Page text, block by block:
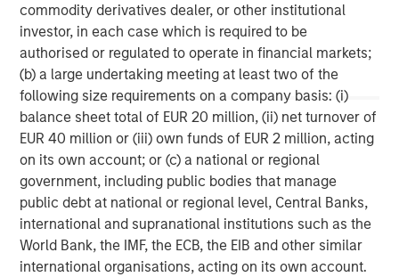
commodity derivatives dealer, or other institutional
investor, in each case which is required to be
authorised or regulated to operate in financial markets;
(b) a large undertaking meeting at least two of the
following size requirements on a company basis: (i)
balance sheet total of EUR 20 million, (ii) net turnover of
EUR 40 million or (iii) own funds of EUR 2 million, acting
on its own account; or (c) a national or regional
government, including public bodies that manage
public debt at national or regional level, Central Banks,
international and supranational institutions such as the
World Bank, the IMF, the ECB, the EIB and other similar
international organisations, acting on its own account.
ARTICLE
Why Portfolio Overlays Matter in
Uncertain Market Environments
Discover how portfolio overlays help investors
manage risk, stay aligned with long-term goals
and navigate changing market conditions with
confidence.